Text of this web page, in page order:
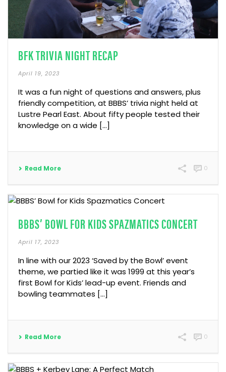
BFK TRIVIA NIGHT RECAP
April 19, 2023
It was a fun night of questions and answers, plus
friendly competition, at BBBS’ trivia night held at
Lustre Pearl East. About fifty people tested their
knowledge on a wide […]
Read More 0
BBBS’ BOWL FOR KIDS SPAZMATICS CONCERT
April 17, 2023
In line with our 2023 ‘Saved by the Bowl’ event
theme, we partied like it was 1999 at this year’s
first Bowl for Kids’ lead-up event. Friends and
bowling teammates […]
Read More 0